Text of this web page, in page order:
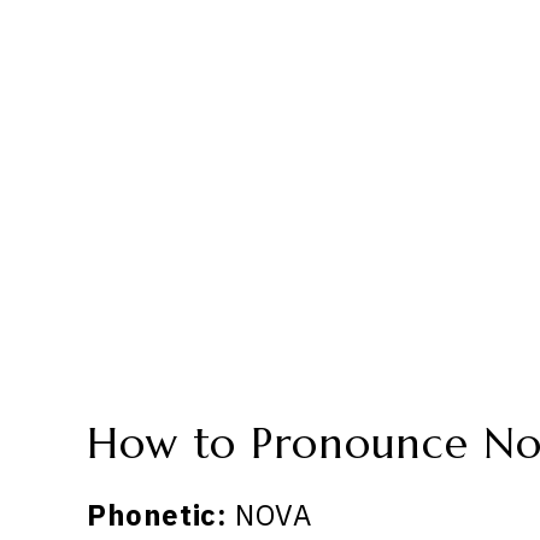
How to Pronounce
Phonetic: NOVA